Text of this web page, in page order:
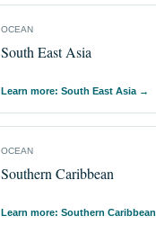
OCEAN
South East Asia
Learn more: South East Asia →
OCEAN
Southern Caribbean
Learn more: Southern Caribbean